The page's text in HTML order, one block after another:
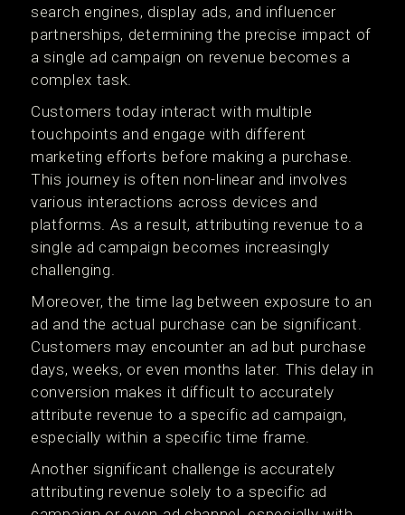
search engines, display ads, and influencer
partnerships, determining the precise impact of
a single ad campaign on revenue becomes a
complex task.
Customers today interact with multiple
touchpoints and engage with different
marketing efforts before making a purchase.
This journey is often non-linear and involves
various interactions across devices and
platforms. As a result, attributing revenue to a
single ad campaign becomes increasingly
challenging.
Moreover, the time lag between exposure to an
ad and the actual purchase can be significant.
Customers may encounter an ad but purchase
days, weeks, or even months later. This delay in
conversion makes it difficult to accurately
attribute revenue to a specific ad campaign,
especially within a specific time frame.
Another significant challenge is accurately
attributing revenue solely to a specific ad